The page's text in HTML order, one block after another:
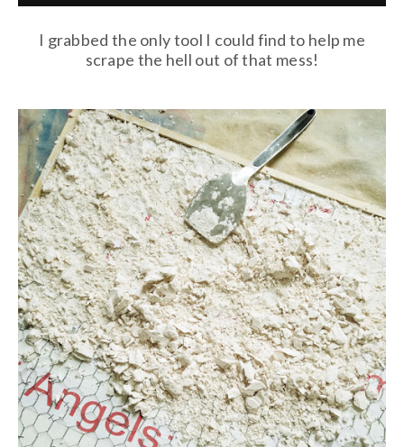
I grabbed the only tool I could find to help me
scrape the hell out of that mess!